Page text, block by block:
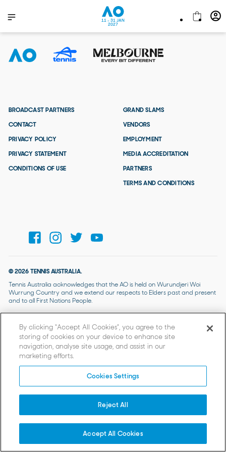
11 - 31 JAN
2027
BROADCAST PARTNERS
CONTACT
PRIVACY POLICY
PRIVACY STATEMENT
CONDITIONS OF USE
GRAND SLAMS
VENDORS
EMPLOYMENT
MEDIA ACCREDITATION
PARTNERS
TERMS AND CONDITIONS
© 2026 TENNIS AUSTRALIA.
Tennis Australia acknowledges that the AO is held on Wurundjeri Woi
Wurrung Country and we extend our respects to Elders past and present
and to all First Nations People.
By clicking “Accept All Cookies”, you agree to the
storing of cookies on your device to enhance site
navigation, analyse site usage, and assist in our
marketing efforts.
Cookies Settings
Reject All
Accept All Cookies